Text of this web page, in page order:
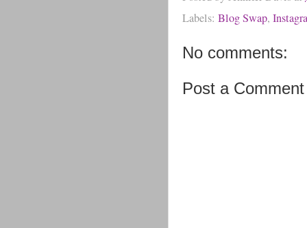
Labels: Blog Swap,
No comments:
Post a Comment